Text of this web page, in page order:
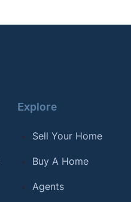
Explore
Sell Your Home
Buy A Home
Agents